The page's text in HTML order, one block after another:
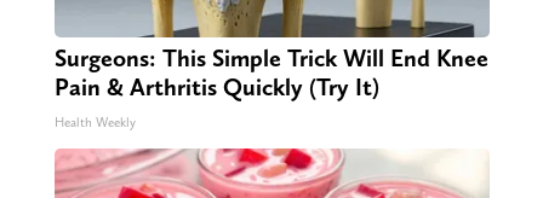
Surgeons: This Simple Trick Will End Knee
Pain & Arthritis Quickly (Try It)
Health Weekly